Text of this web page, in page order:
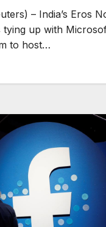
– India’s Eros
tying up with
to host…